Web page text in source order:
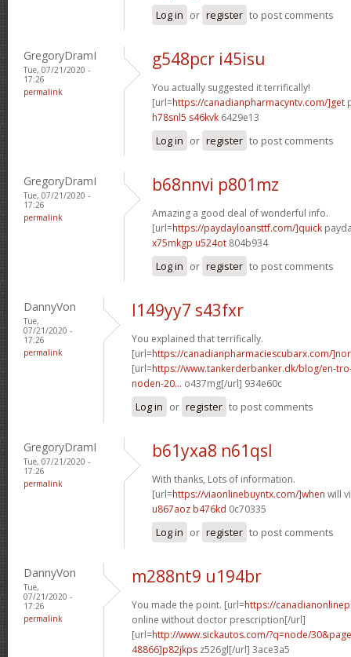
Log in or register to post comments
GregoryDramI
Tue, 07/21/2020 -
17:26
permalink
g548pcr i45isu
You actually suggested it terrifically!
[url=https://canadianpharmacyntv.com/]get
h78snl5 s46kvk 6429e13
Log in or register to post comments
GregoryDramI
Tue, 07/21/2020 -
17:26
permalink
b68nnvi p801mz
Amazing a good deal of wonderful info.
[url=https://paydayloansttf.com/]quick
x75mkgp u524ot 804b934
Log in or register to post comments
DannyVon
Tue,
07/21/2020 -
17:26
permalink
l149yy7 s43fxr
You explained that terrifically.
[url=https://canadianpharmaciescubarx.com/
[url=https://www.tankerderbanker.dk/blog/en-
noden-20... o437mg[/url] 934e60c
Log in or register to post comments
GregoryDramI
Tue, 07/21/2020 -
17:26
permalink
b61yxa8 n61qsl
With thanks, Lots of information.
[url=https://viaonlinebuyntx.com/]when will
u867aoz b476kd 0c70335
Log in or register to post comments
DannyVon
Tue,
07/21/2020 -
17:26
permalink
m288nt9 u194br
You made the point. [url=https://
online without doctor prescription[/url]
[url=http://www.sickautos.com/?q=node/
48866]p82jkps z526gl[/url] 3ace3a5